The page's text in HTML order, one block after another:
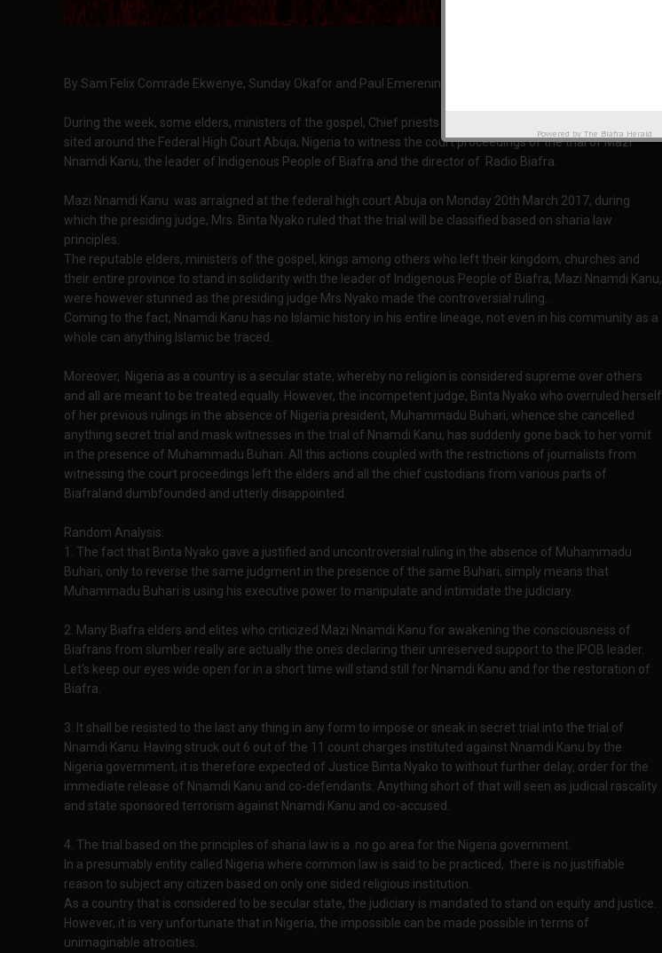
By Sam Felix Comrade Ekwenye, Sunday Okafor and Paul Emerenini, For Family Writers
During the week, some elders, ministers of the gospel, Chief priests from various parts of Biafraland were
sited around the Federal High Court Abuja, Nigeria to witness the court proceedings of the trial of Mazi
Nnamdi Kanu, the leader of Indigenous People of Biafra and the director of Radio Biafra.
Mazi Nnamdi Kanu was arraigned at the federal high court Abuja on Monday 20th March 2017, during
which the presiding judge, Mrs. Binta Nyako ruled that the trial will be classified based on sharia law
principles.
The reputable elders, ministers of the gospel, kings among others who left their kingdom, churches and
their entire province to stand in solidarity with the leader of Indigenous People of Biafra, Mazi Nnamdi Kanu,
were however stunned as the presiding judge Mrs Nyako made the controversial ruling..
Coming to the fact, Nnamdi Kanu has no Islamic history in his entire lineage, not even in his community as a
whole can anything Islamic be traced.
Moreover, Nigeria as a country is a secular state, whereby no religion is considered supreme over others
and all are meant to be treated equally. However, the incompetent judge, Binta Nyako who overruled herself
of her previous rulings in the absence of Nigeria president, Muhammadu Buhari, whence she cancelled
anything secret trial and mask witnesses in the trial of Nnamdi Kanu, has suddenly gone back to her vomit
in the presence of Muhammadu Buhari. All this actions coupled with the restrictions of journalists from
witnessing the court proceedings left the elders and all the chief custodians from various parts of
Biafraland dumbfounded and utterly disappointed.
Random Analysis:
1. The fact that Binta Nyako gave a justified and uncontroversial ruling in the absence of Muhammadu
Buhari, only to reverse the same judgment in the presence of the same Buhari, simply means that
Muhammadu Buhari is using his executive power to manipulate and intimidate the judiciary.
2. Many Biafra elders and elites who criticized Mazi Nnamdi Kanu for awakening the consciousness of
Biafrans from slumber really are actually the ones declaring their unreserved support to the IPOB leader.
Let's keep our eyes wide open for in a short time will stand still for Nnamdi Kanu and for the restoration of
Biafra.
3. It shall be resisted to the last any thing in any form to impose or sneak in secret trial into the trial of
Nnamdi Kanu. Having struck out 6 out of the 11 count charges instituted against Nnamdi Kanu by the
Nigeria government, it is therefore expected of Justice Binta Nyako to without further delay, order for the
immediate release of Nnamdi Kanu and co-defendants. Anything short of that will seen as judicial rascality
and state sponsored terrorism against Nnamdi Kanu and co-accused.
4. The trial based on the principles of sharia law is a no go area for the Nigeria government.
In a presumably entity called Nigeria where common law is said to be practiced, there is no justifiable
reason to subject any citizen based on only one sided religious institution.
As a country that is considered to be secular state, the judiciary is mandated to stand on equity and justice.
However, it is very unfortunate that in Nigeria, the impossible can be made possible in terms of
unimaginable atrocities.
Powered by The Biafra Herald